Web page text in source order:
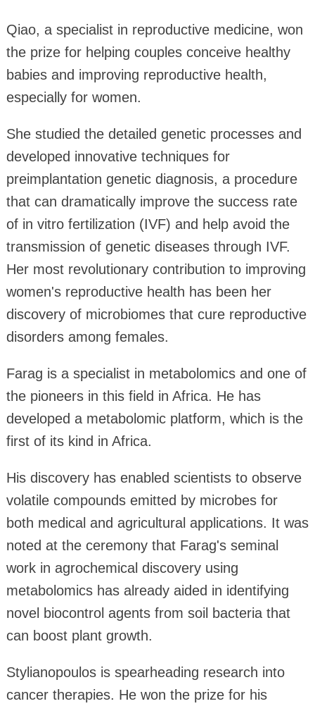
Qiao, a specialist in reproductive medicine, won
the prize for helping couples conceive healthy
babies and improving reproductive health,
especially for women.
She studied the detailed genetic processes and
developed innovative techniques for
preimplantation genetic diagnosis, a procedure
that can dramatically improve the success rate
of in vitro fertilization (IVF) and help avoid the
transmission of genetic diseases through IVF.
Her most revolutionary contribution to improving
women's reproductive health has been her
discovery of microbiomes that cure reproductive
disorders among females.
Farag is a specialist in metabolomics and one of
the pioneers in this field in Africa. He has
developed a metabolomic platform, which is the
first of its kind in Africa.
His discovery has enabled scientists to observe
volatile compounds emitted by microbes for
both medical and agricultural applications. It was
noted at the ceremony that Farag's seminal
work in agrochemical discovery using
metabolomics has already aided in identifying
novel biocontrol agents from soil bacteria that
can boost plant growth.
Stylianopoulos is spearheading research into
cancer therapies. He won the prize for his